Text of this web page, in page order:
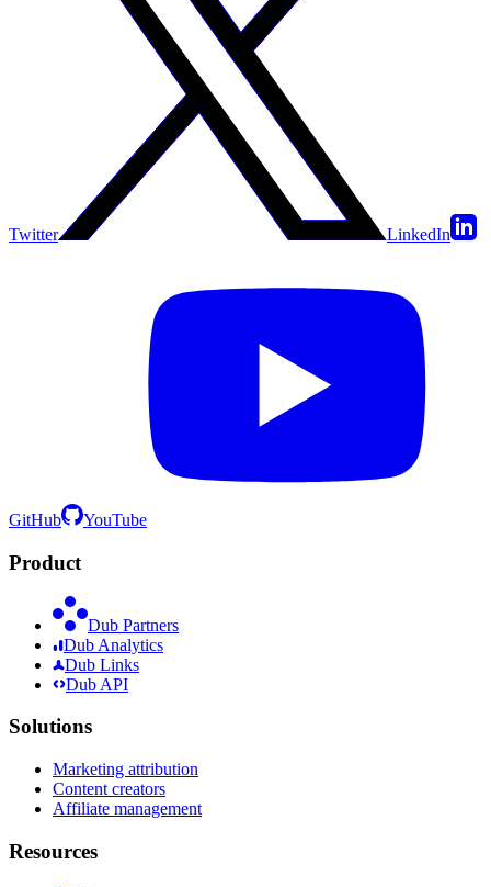
Twitter LinkedIn
GitHub YouTube
Product
Dub Partners
Dub Analytics
Dub Links
Dub API
Solutions
Marketing attribution
Content creators
Affiliate management
Resources